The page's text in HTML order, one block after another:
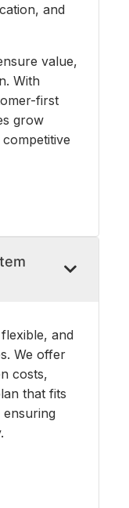
and
value,
With
first
grow
and
We offer
costs,
that fits